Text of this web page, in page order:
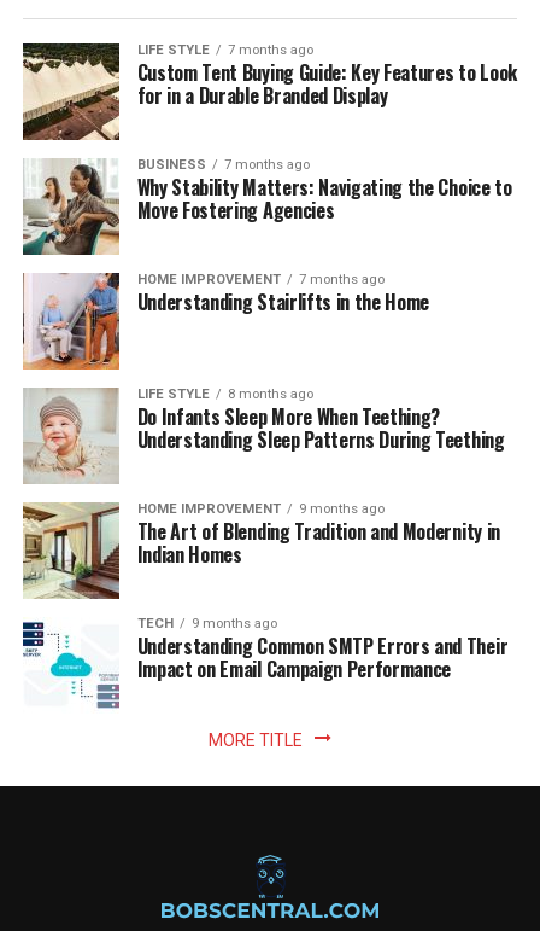
LIFE STYLE 7 months ago
Custom Tent Buying Guide: Key Features to Look
for in a Durable Branded Display
BUSINESS 7 months ago
Why Stability Matters: Navigating the Choice to
Move Fostering Agencies
HOME IMPROVEMENT 7 months ago
Understanding Stairlifts in the Home
LIFE STYLE 8 months ago
Do Infants Sleep More When Teething?
Understanding Sleep Patterns During Teething
HOME IMPROVEMENT 9 months ago
The Art of Blending Tradition and Modernity in
Indian Homes
TECH 9 months ago
Understanding Common SMTP Errors and Their
Impact on Email Campaign Performance
MORE TITLE